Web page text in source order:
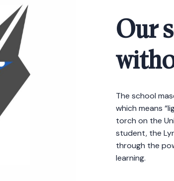
Our
The school
which means
torch on the
student, the
through the
learning.